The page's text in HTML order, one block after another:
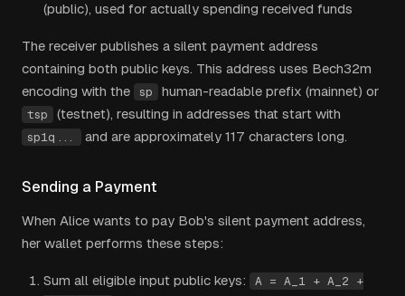
(public), used for actually spending received funds
The receiver publishes a silent payment address
containing both public keys. This address uses Bech32m
encoding with the
sp human-readable prefix (mainnet) or
tsp (testnet), resulting in addresses that start with
sp1q... and are approximately 117 characters long.
Sending a Payment
When Alice wants to pay Bob's silent payment address,
her wallet performs these steps:
Sum all eligible input public keys:
A = A_1 + A_2 +